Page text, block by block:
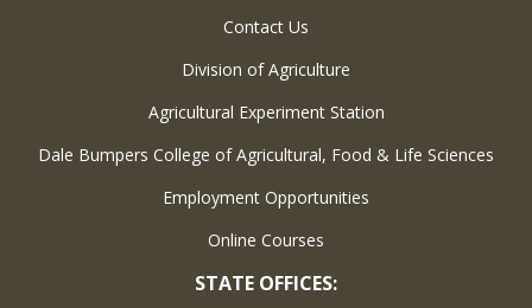
Contact Us
Division of Agriculture
Agricultural Experiment Station
Dale Bumpers College of Agricultural, Food & Life Sciences
Employment Opportunities
Online Courses
STATE OFFICES: